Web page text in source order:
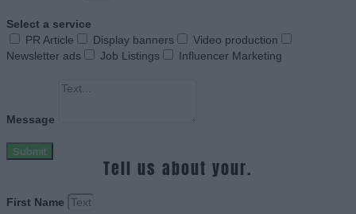
Select a service
PR Article
Display banners
Video production
Newsletter ads
Job Listings Influencer Marketing
Message
Submit
Tell us about your.
First Name